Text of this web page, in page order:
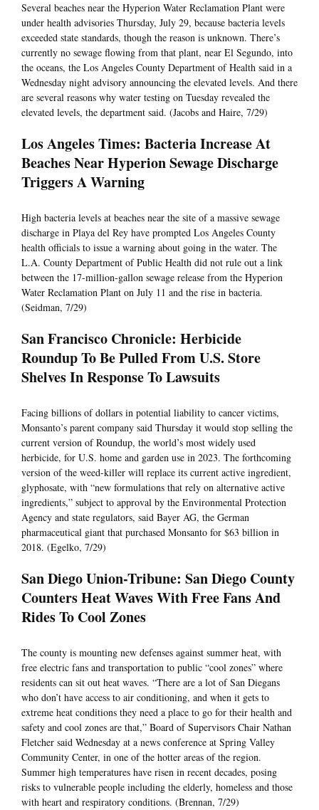
Several beaches near the Hyperion Water Reclamation Plant were
under health advisories Thursday, July 29, because bacteria levels
exceeded state standards, though the reason is unknown. There’s
currently no sewage flowing from that plant, near El Segundo, into
the oceans, the Los Angeles County Department of Health said in a
Wednesday night advisory announcing the elevated levels. And there
are several reasons why water testing on Tuesday revealed the
elevated levels, the department said. (Jacobs and Haire, 7/29)
Los Angeles Times: Bacteria Increase At
Beaches Near Hyperion Sewage Discharge
Triggers A Warning
High bacteria levels at beaches near the site of a massive sewage
discharge in Playa del Rey have prompted Los Angeles County
health officials to issue a warning about going in the water. The
L.A. County Department of Public Health did not rule out a link
between the 17-million-gallon sewage release from the Hyperion
Water Reclamation Plant on July 11 and the rise in bacteria.
(Seidman, 7/29)
San Francisco Chronicle: Herbicide
Roundup To Be Pulled From U.S. Store
Shelves In Response To Lawsuits
Facing billions of dollars in potential liability to cancer victims,
Monsanto’s parent company said Thursday it would stop selling the
current version of Roundup, the world’s most widely used
herbicide, for U.S. home and garden use in 2023. The forthcoming
version of the weed-killer will replace its current active ingredient,
glyphosate, with “new formulations that rely on alternative active
ingredients,” subject to approval by the Environmental Protection
Agency and state regulators, said Bayer AG, the German
pharmaceutical giant that purchased Monsanto for $63 billion in
2018. (Egelko, 7/29)
San Diego Union-Tribune: San Diego County
Counters Heat Waves With Free Fans And
Rides To Cool Zones
The county is mounting new defenses against summer heat, with
free electric fans and transportation to public “cool zones” where
residents can sit out heat waves. “There are a lot of San Diegans
who don’t have access to air conditioning, and when it gets to
extreme heat conditions they need a place to go for their health and
safety and cool zones are that,” Board of Supervisors Chair Nathan
Fletcher said Wednesday at a news conference at Spring Valley
Community Center, in one of the hotter areas of the region.
Summer high temperatures have risen in recent decades, posing
risks to vulnerable people including the elderly, homeless and those
with heart and respiratory conditions. (Brennan, 7/29)